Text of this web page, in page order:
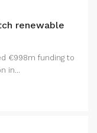
renewable
€998m funding to
in...